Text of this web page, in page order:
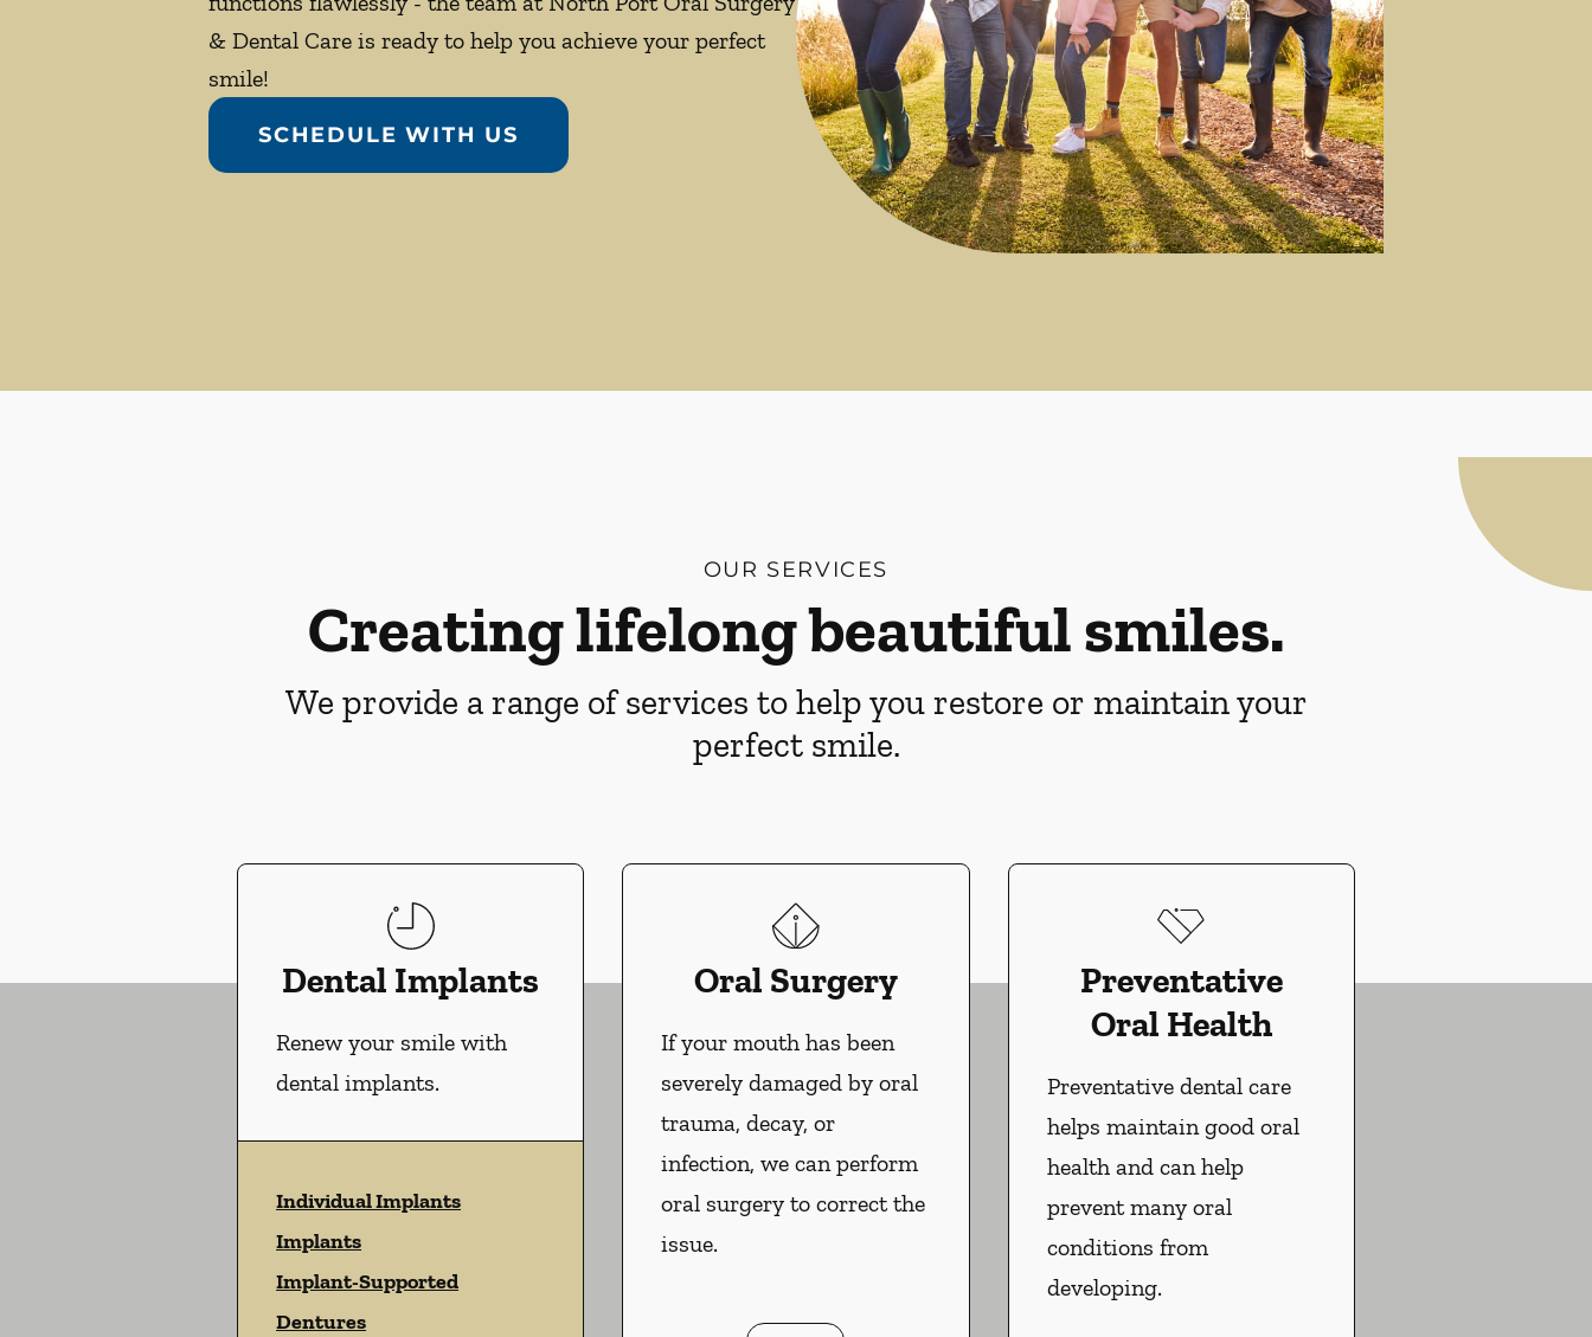
& Dental Care is ready to help you achieve your perfect
smile!
SCHEDULE WITH US
OUR SERVICES
Creating lifelong beautiful smiles.
We provide a range of services to help you restore or maintain your
perfect smile.
Dental Implants
Renew your smile with
dental implants.
Individual Implants
Implants
Implant-Supported
Dentures
Oral Surgery
If your mouth has been
severely damaged by oral
trauma, decay, or
infection, we can perform
oral surgery to correct the
issue.
Preventative
Oral Health
Preventative dental care
helps maintain good oral
health and can help
prevent many oral
conditions from
developing.